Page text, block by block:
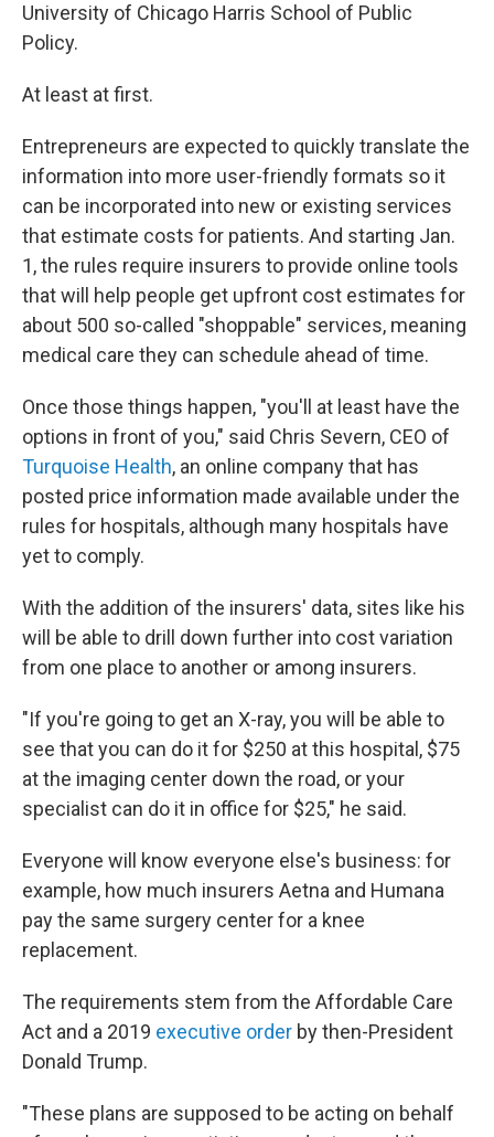
University of Chicago Harris School of Public
Policy.
At least at first.
Entrepreneurs are expected to quickly translate the
information into more user-friendly formats so it
can be incorporated into new or existing services
that estimate costs for patients. And starting Jan.
1, the rules require insurers to provide online tools
that will help people get upfront cost estimates for
about 500 so-called "shoppable" services, meaning
medical care they can schedule ahead of time.
Once those things happen, "you'll at least have the
options in front of you," said Chris Severn, CEO of
Turquoise Health, an online company that has
posted price information made available under the
rules for hospitals, although many hospitals have
yet to comply.
With the addition of the insurers' data, sites like his
will be able to drill down further into cost variation
from one place to another or among insurers.
"If you're going to get an X-ray, you will be able to
see that you can do it for $250 at this hospital, $75
at the imaging center down the road, or your
specialist can do it in office for $25," he said.
Everyone will know everyone else's business: for
example, how much insurers Aetna and Humana
pay the same surgery center for a knee
replacement.
The requirements stem from the Affordable Care
Act and a 2019 executive order by then-President
Donald Trump.
"These plans are supposed to be acting on behalf